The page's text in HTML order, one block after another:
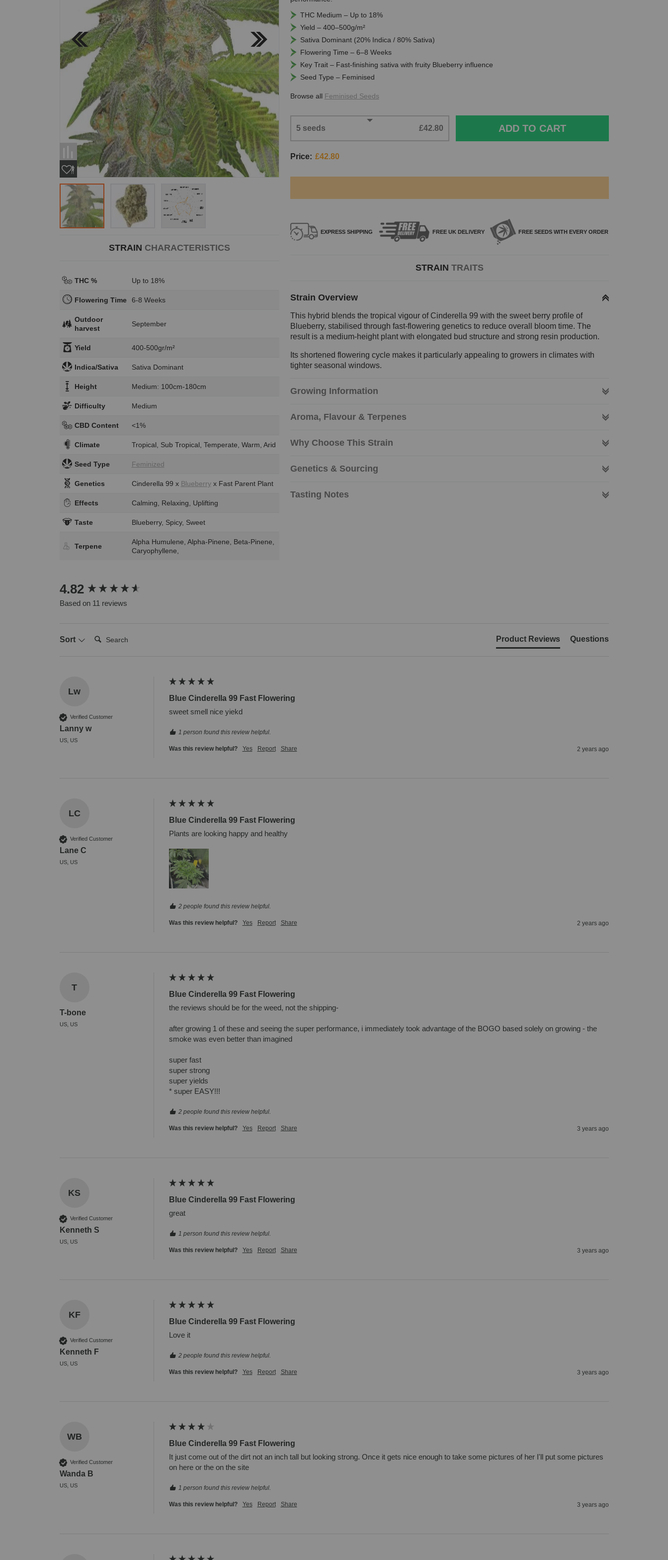
THC Medium – Up to 18%
Yield – 400–500g/m²
Sativa Dominant (20% Indica / 80% Sativa)
Flowering Time – 6–8 Weeks
Key Trait – Fast-finishing sativa with fruity Blueberry influence
Seed Type – Feminised
Browse all Feminised Seeds
5 seeds £42.80 ADD TO CART
Price: £42.80
EXPRESSSHIPPING FREE UK DELIVERY FREE SEEDS WITHEVERY ORDER
STRAIN CHARACTERISTICS
THC % Up to 18%
Flowering Time 6-8 Weeks
Outdoor
harvest
September
Yield 400-500gr/m²
Indica/Sativa Sativa Dominant
Height Medium: 100cm-180cm
Difficulty Medium
CBD Content <1%
Climate Tropical, Sub Tropical, Temperate, Warm, Arid
Seed Type Feminized
Genetics Cinderella 99 x Blueberryx Fast Parent Plant
Effects Calming, Relaxing, Uplifting
Taste Blueberry, Spicy, Sweet
Terpene
Alpha Humulene, Alpha-Pinene, Beta-Pinene,
Caryophyllene,
STRAIN TRAITS
Strain Overview
This hybrid blends the tropical vigour of Cinderella 99 with the sweet berry profile of
Blueberry, stabilised through fast-flowering genetics to reduce overall bloom time. The
result is a medium-height plant with elongated bud structure and strong resin production.
Its shortened flowering cycle makes it particularly appealing to growers in climates with
tighter seasonal windows.
Growing Information
Aroma, Flavour & Terpenes
Why Choose This Strain
Genetics & Sourcing
Tasting Notes
4.82
Based on 11 reviews
Sort
Search:
Product Reviews Questions
Lw
Verified Customer
Lanny w
US, US
Blue Cinderella 99 Fast Flowering
sweet smell nice yiekd
1 person found this review helpful.
Was this review helpful? Yes Report Share 2 years ago
LC
Verified Customer
Lane C
US, US
Blue Cinderella 99 Fast Flowering
Plants are looking happy and healthy
2 people found this review helpful.
Was this review helpful? Yes Report Share 2 years ago
T
T-bone
US, US
Blue Cinderella 99 Fast Flowering
the reviews should be for the weed, not the shipping-
after growing 1 of these and seeing the super performance, i immediately took advantage of the BOGO based solely on growing - the
smoke was even better than imagined
super fast
super strong
super yields
* super EASY!!!
2 people found this review helpful.
Was this review helpful? Yes Report Share 3 years ago
KS
Verified Customer
Kenneth S
US, US
Blue Cinderella 99 Fast Flowering
great
1 person found this review helpful.
Was this review helpful? Yes Report Share 3 years ago
KF
Verified Customer
Kenneth F
US, US
Blue Cinderella 99 Fast Flowering
Love it
2 people found this review helpful.
Was this review helpful? Yes Report Share 3 years ago
WB
Verified Customer
Wanda B
US, US
Blue Cinderella 99 Fast Flowering
It just come out of the dirt not an inch tall but looking strong. Once it gets nice enough to take some pictures of her I'll put some pictures
on here or the on the site
1 person found this review helpful.
Was this review helpful? Yes Report Share 3 years ago
New content loaded